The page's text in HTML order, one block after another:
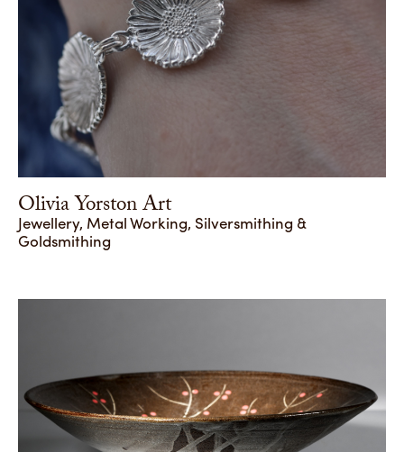
Olivia Yorston Art
Jewellery, Metal Working, Silversmithing &
Goldsmithing